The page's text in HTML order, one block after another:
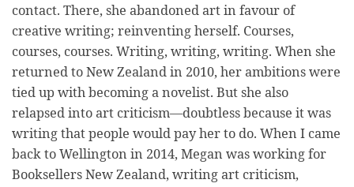
contact. There, she abandoned art in favour of
creative writing; reinventing herself. Courses,
courses, courses. Writing, writing, writing. When she
returned to New Zealand in 2010, her ambitions were
tied up with becoming a novelist. But she also
relapsed into art criticism—doubtless because it was
writing that people would pay her to do. When I came
back to Wellington in 2014, Megan was working for
Booksellers New Zealand, writing art criticism,